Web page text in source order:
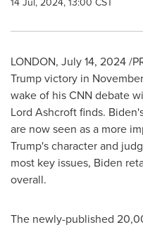
LONDON, July 14, 2024/
Trump victory in
wake of his CNN debate
Lord Ashcroft finds.
are now seen as a more
Trump's character and
most key issues, Biden
overall.
The newly-published